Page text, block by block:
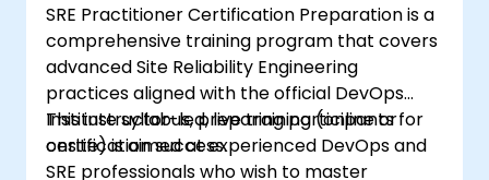
SRE Practitioner Certification Preparation is a
comprehensive training program that covers
advanced Site Reliability Engineering
practices aligned with the official DevOps
Institute syllabus, preparing participants for
certification success.
This instructor-led, live training (online or
onsite) is aimed at experienced DevOps and
SRE professionals who wish to master